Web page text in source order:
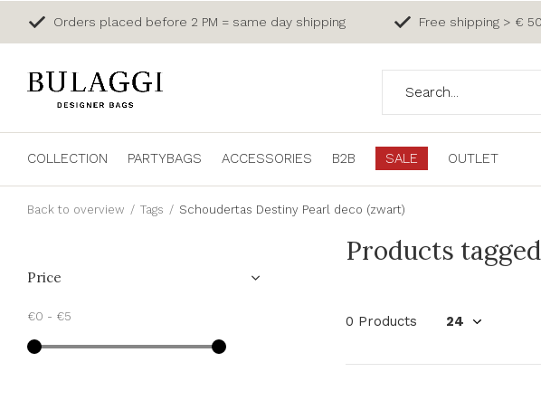
COLLECTION PARTYBAGS ACCESSORIES B2B SALE OUTLET
Orders placed before 2 PM = same day shipping Free shipping > €
Back to overview Tags Schoudertas Destiny Pearl deco (zwart)
Products
0 Products
Price
€0 - €5